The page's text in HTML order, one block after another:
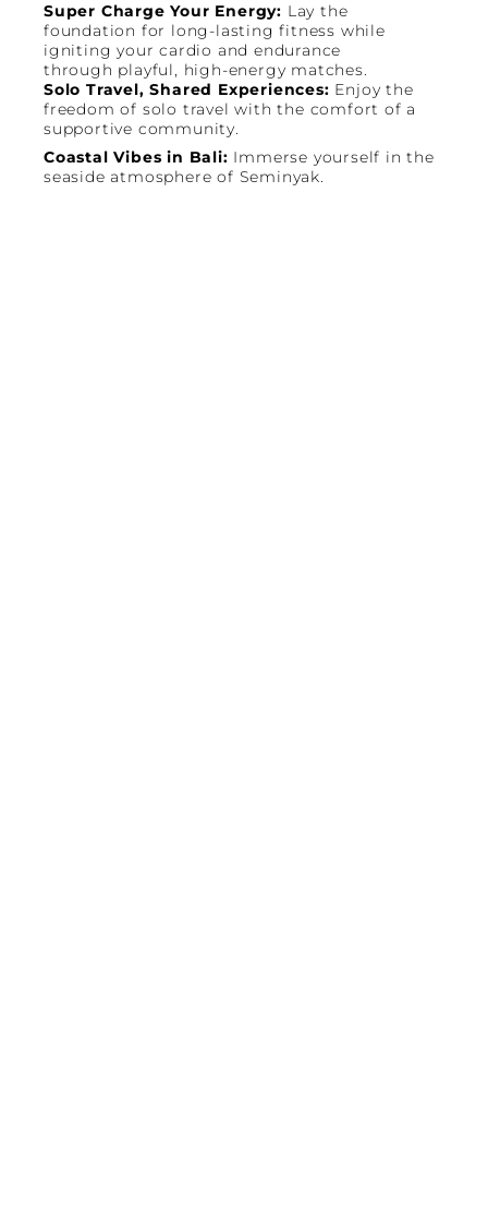
Super Charge Your Energy: Lay the
foundation for long-lasting fitness while
igniting your cardio and endurance
through playful, high-energy matches.
Solo Travel, Shared Experiences: Enjoy the
freedom of solo travel with the comfort of a
supportive community.
Coastal Vibes in Bali: Immerse yourself in the
seaside atmosphere of Seminyak.